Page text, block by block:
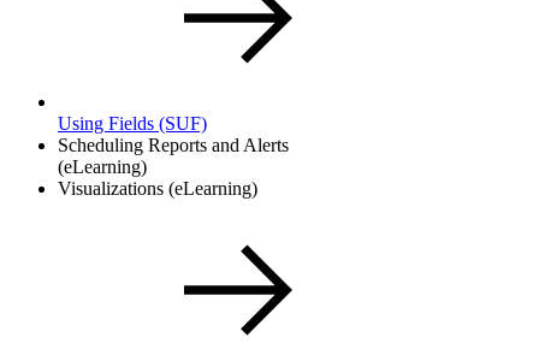
Using Fields (SUF)
Scheduling Reports and Alerts
(eLearning)
Visualizations (eLearning)